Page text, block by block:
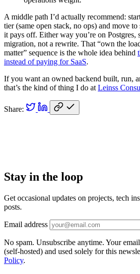
A middle path I’d actually recommend:
tier (same open stack, no ops) and move
it pays off. Either way you’re on Postgres,
migration, not a rewrite. That “own the
matter” sequence is the whole idea behind
instead of paying for SaaS.
If you want an owned backend built, run,
that’s the kind of thing I do at Leinss
Share:
Stay in the loop
Get occasional updates on projects, tech
posts.
Email address
No spam. Unsubscribe anytime. Your
(self-hosted) and used solely for this
Policy.